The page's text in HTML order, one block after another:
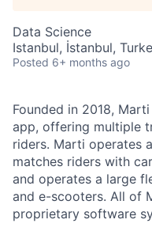
Data Science
Istanbul, İstanbul,
Posted 6+ months ago
Founded in 2018,
app, offering multiple
riders. Marti operates
matches riders with
and operates a large
and e-scooters. All of
proprietary software